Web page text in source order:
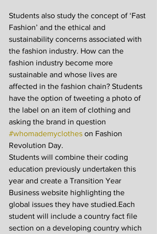
Students also study the concept of ‘Fast
Fashion’ and the ethical and
sustainability concerns associated with
the fashion industry. How can the
fashion industry become more
sustainable and whose lives are
affected in the fashion chain? Students
have the option of tweeting a photo of
the label on an item of clothing and
asking the brand in question
#whomademyclothes on Fashion
Revolution Day.
Students will combine their coding
education previously undertaken this
year and create a Transition Year
Business website highlighting the
global issues they have studied.Each
student will include a country fact file
section on a developing country which